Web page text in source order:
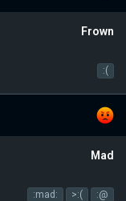
Frown
:(
Mad
:mad: >:( :@